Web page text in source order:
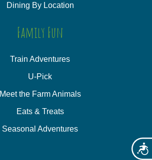
Dining By Location
Family Fun
Train Adventures
U-Pick
Meet the Farm Animals
Eats & Treats
Seasonal Adventures